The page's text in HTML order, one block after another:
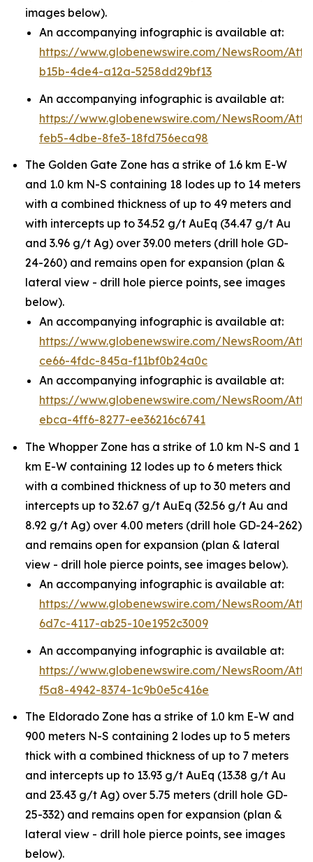
images below).
An accompanying infographic is available at:
https://www.globenewswire.com/NewsRoom/
b15b-4de4-a12a-5258dd29bf13
An accompanying infographic is available at:
https://www.globenewswire.com/NewsRoom/
feb5-4dbe-8fe3-18fd756eca98
The Golden Gate Zone has a strike of 1.6 km E-W
and 1.0 km N-S containing 18 lodes up to 14 meters
with a combined thickness of up to 49 meters and
with intercepts up to 34.52 g/t AuEq (34.47 g/t Au
and 3.96 g/t Ag) over 39.00 meters (drill hole GD-
24-260) and remains open for expansion (plan &
lateral view - drill hole pierce points, see images
below).
An accompanying infographic is available at:
https://www.globenewswire.com/NewsRoom/
ce66-4fdc-845a-f11bf0b24a0c
An accompanying infographic is available at:
https://www.globenewswire.com/NewsRoom/
ebca-4ff6-8277-ee36216c6741
The Whopper Zone has a strike of 1.0 km N-S and 1
km E-W containing 12 lodes up to 6 meters thick
with a combined thickness of up to 30 meters and
intercepts up to 32.67 g/t AuEq (32.56 g/t Au and
8.92 g/t Ag) over 4.00 meters (drill hole GD-24-262)
and remains open for expansion (plan & lateral
view - drill hole pierce points, see images below).
An accompanying infographic is available at:
https://www.globenewswire.com/NewsRoom/
6d7c-4117-ab25-10e1952c3009
An accompanying infographic is available at:
https://www.globenewswire.com/NewsRoom/
f5a8-4942-8374-1c9b0e5c416e
The Eldorado Zone has a strike of 1.0 km E-W and
900 meters N-S containing 2 lodes up to 5 meters
thick with a combined thickness of up to 7 meters
and intercepts up to 13.93 g/t AuEq (13.38 g/t Au
and 23.43 g/t Ag) over 5.75 meters (drill hole GD-
25-332) and remains open for expansion (plan &
lateral view - drill hole pierce points, see images
below).